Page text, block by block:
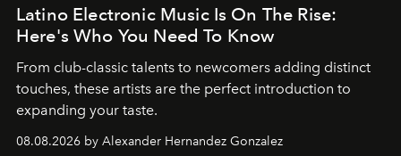
Latino Electronic Music Is On The Rise:
Here's Who You Need To Know
From club-classic talents to newcomers adding distinct
touches, these artists are the perfect introduction to
expanding your taste.
08.08.2026 by Alexander Hernandez Gonzalez